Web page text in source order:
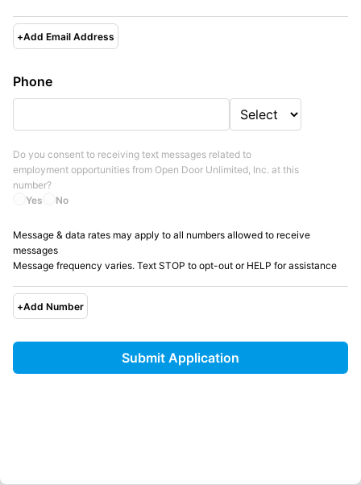
+Add Email Address
Phone
Yes No
Do you consent to receiving text messages related to
employment opportunities from Open Door Unlimited, Inc. at this
number?
Message & data rates may apply to all numbers allowed to receive
messages
Message frequency varies. Text STOP to opt-out or HELP for assistance
+Add Number
Submit Application